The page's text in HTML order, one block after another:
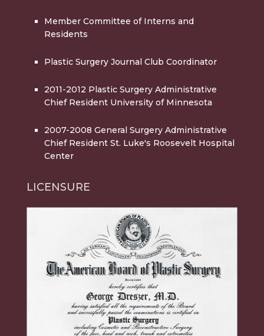
Member Committee of Interns and
Residents
Plastic Surgery Journal Club Coordinator
2011-2012 Plastic Surgery Administrative
Chief Resident University of Minnesota
2007-2008 General Surgery Administrative
Chief Resident St. Luke's Roosevelt Hospital
Center
LICENSURE